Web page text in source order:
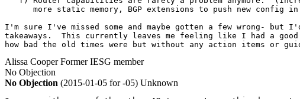
more static memory, BGP extensions to push new config
I'm sure I've missed some and maybe gotten a few wrong-
takeaways.  This currently leaves me feeling like I had a
how bad the old times were but without any action items or
Alissa CooperFormer IESG member
No Objection
No Objection (2015-01-05 for -05) Unknown